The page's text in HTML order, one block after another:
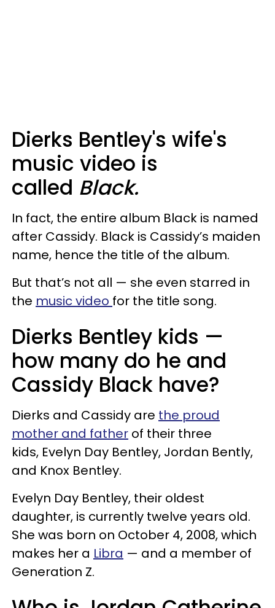
Dierks Bentley's wife's
music video is
called Black.
In fact, the entire album Black is named
after Cassidy. Black is Cassidy’s maiden
name, hence the title of the album.
But that’s not all — she even starred in
the music video for the title song.
Dierks Bentley kids —
how many do he and
Cassidy Black have?
Dierks and Cassidy are the proud
mother and father of their three
kids, Evelyn Day Bentley, Jordan Bently,
and Knox Bentley.
Evelyn Day Bentley, their oldest
daughter, is currently twelve years old.
She was born on October 4, 2008, which
makes her a Libra — and a member of
Generation Z.